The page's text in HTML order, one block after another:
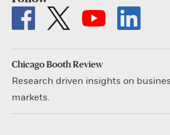
Chicago Booth Review
Research driven insights on
markets.